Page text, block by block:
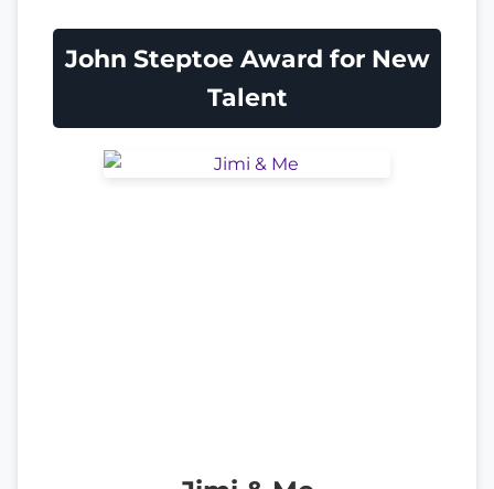
John Steptoe Award for New
Talent